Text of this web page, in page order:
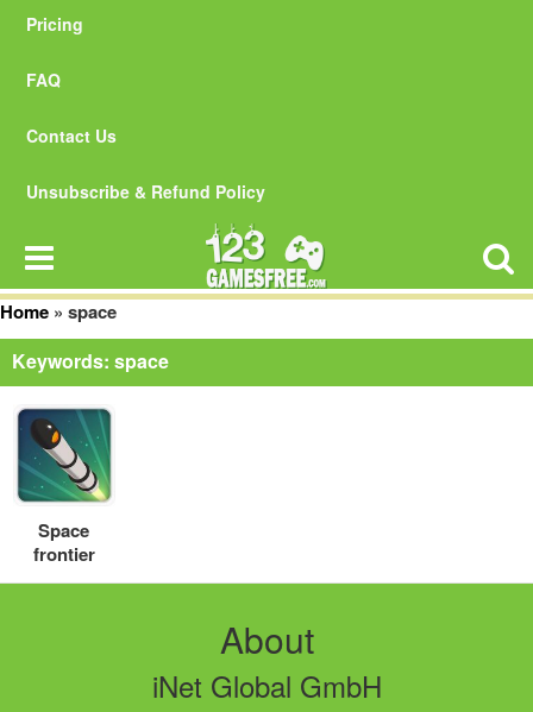
Pricing
FAQ
Contact Us
Unsubscribe & Refund Policy
Home » space
Keywords: space
Space
frontier
About
iNet Global GmbH